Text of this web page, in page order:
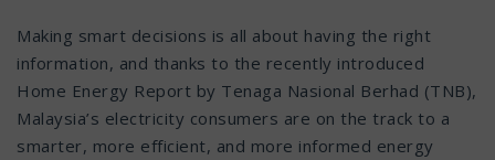
Making smart decisions is all about having the right
information, and thanks to the recently introduced
Home Energy Report by Tenaga Nasional Berhad (TNB),
Malaysia’s electricity consumers are on the track to a
smarter, more efficient, and more informed energy